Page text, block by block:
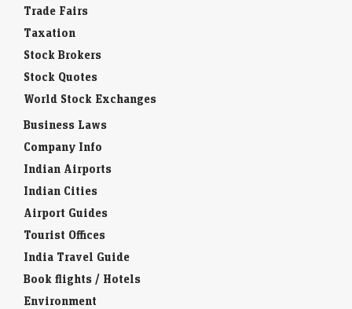
Trade Fairs
Taxation
Stock Brokers
Stock Quotes
World Stock Exchanges
Business Laws
Company Info
Indian Airports
Indian Cities
Airport Guides
Tourist Offices
India Travel Guide
Book flights / Hotels
Environment